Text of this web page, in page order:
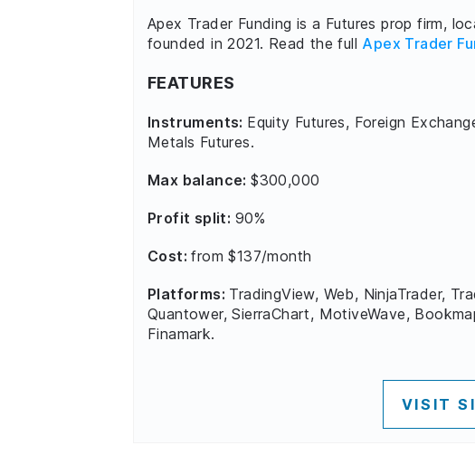
Apex Trader Funding is a Futures prop firm,
founded in 2021. Read the full Apex Trader
FEATURES
Instruments: Equity Futures, Foreign
Metals Futures.
Max balance:$300,000
Profit split: 90%
Cost:from $137/month
Platforms: TradingView, Web, NinjaTrader,
Quantower, SierraChart, MotiveWave,
Finamark.
VISIT